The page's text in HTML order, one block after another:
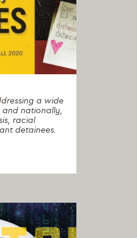
a wide
nationally,
racial
detainees.